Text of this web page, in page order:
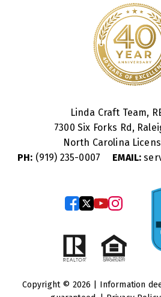
Linda Craft Team,
7300 Six Forks Rd,
North Carolina
PH: (919) 235-0007 EMAIL:
Copyright © 2026 | Information